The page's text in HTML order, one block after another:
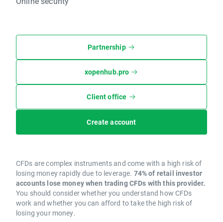
Partnership
xopenhub.pro
Client office
Create account
CFDs are complex instruments and come with a high risk of
losing money rapidly due to leverage. 74% of retail investor
accounts lose money when trading CFDs with this provider.
You should consider whether you understand how CFDs
work and whether you can afford to take the high risk of
losing your money.